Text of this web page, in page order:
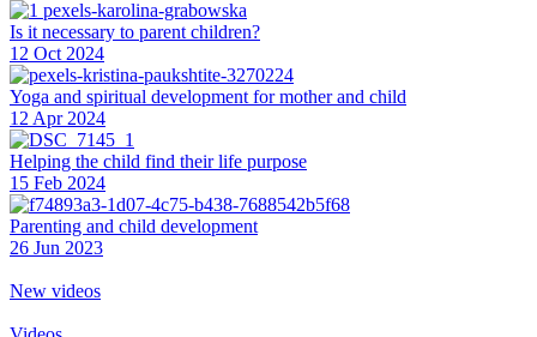
Is it necessary to parent children?
12 Oct 2024
Yoga and spiritual development for mother and child
12 Apr 2024
Helping the сhild find their life purpose
15 Feb 2024
Parenting and child development
26 Jun 2023
New videos